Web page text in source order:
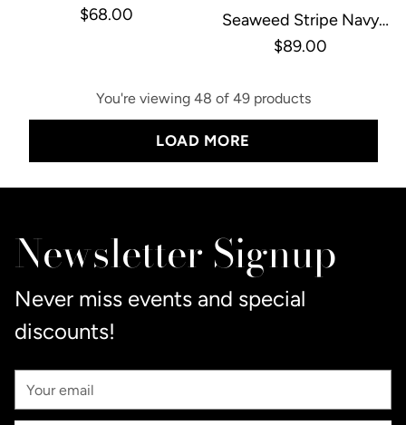
Ethnic Yastik Pillow
$68.00
Seaweed Stripe Navy
Pillow Cover With Welt
$89.00
You're viewing 48 of 49 products
LOAD MORE
Newsletter Signup
Never miss events and special
discounts!
Your
Email